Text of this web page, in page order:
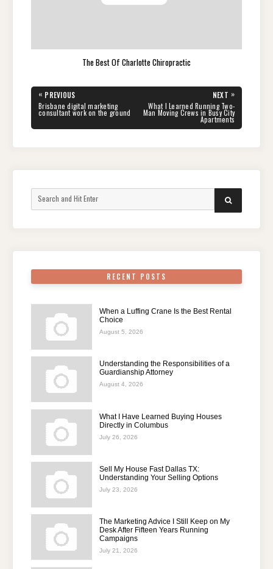
The Best Of Charlotte Chiropractic
Post
navigation
« PREVIOUS
PREVIOUS
POST:
Brisbane digital marketing
consultant work on the ground
NEXT »
NEXT
POST:
What I Learned Running Two-
Man Moving Crews in Busy City
Apartments
for:
SEARCH
RECENT POSTS
When a Luffing Crane Is the Best Rental
Choice
August 5, 2026
Understanding the Responsibilities of a
Guardianship Attorney
August 4, 2026
What I Have Learned Buying Houses
Directly in Columbus
July 26, 2026
Sell My House Fast Dallas TX:
Understanding Your Selling Options
July 23, 2026
The Marketing Advice I Still Keep on My
Desk After Fifteen Years Running
Campaigns
July 21, 2026